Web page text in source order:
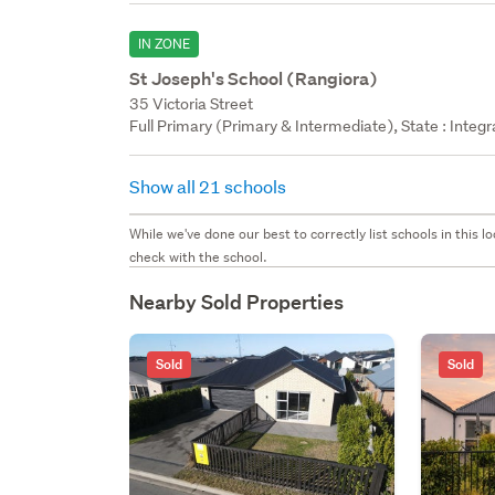
IN ZONE
St Joseph's School (Rangiora)
35 Victoria Street
Full Primary (Primary & Intermediate), State :
Show all 21 schools
While we've done our best to correctly list schools in this
check with the school.
Nearby Sold Properties
Sold Sold